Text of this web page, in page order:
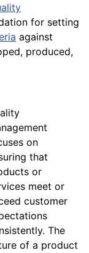
for setting
against
produced,
on
that
or
meet or
customer
The
of a product